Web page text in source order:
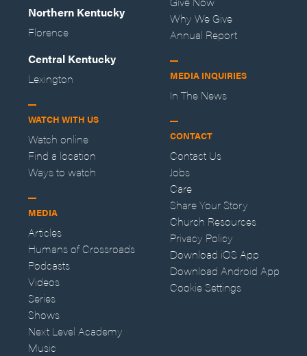
Northern Kentucky
Florence
Central Kentucky
Lexington
WATCH WITH US
Watch online
Find a location
Ways to watch
MEDIA
Articles
Humans of Crossroads
Podcasts
Videos
Series
Shows
Next Level Academy
Music
Why We Give
Annual Report
MEDIA INQUIRIES
In The News
CONTACT
Contact Us
Jobs
Care
Share Your Story
Church Resources
Privacy Policy
Download iOS App
Download Android App
Cookie Settings